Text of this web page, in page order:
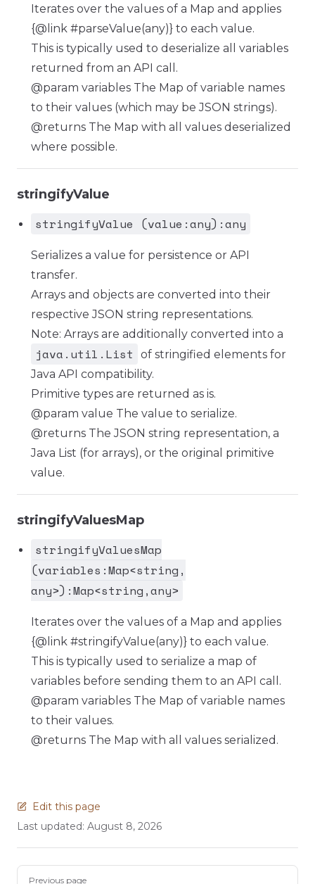
Iterates over the values of a Map and applies
{@link #parseValue(any)} to each value.
This is typically used to deserialize all variables
returned from an API call.
@param variables The Map of variable names
to their values (which may be JSON strings).
@returns The Map with all values deserialized
where possible.
stringifyValue
stringifyValue (value:any):any
Serializes a value for persistence or API
transfer.
Arrays and objects are converted into their
respective JSON string representations.
Note: Arrays are additionally converted into a
java.util.List
of stringified elements for
Java API compatibility.
Primitive types are returned as is.
@param value The value to serialize.
@returns The JSON string representation, a
Java List (for arrays), or the original primitive
value.
stringifyValuesMap
stringifyValuesMap
(variables:Map<string,
any>):Map<string,any>
Iterates over the values of a Map and applies
{@link #stringifyValue(any)} to each value.
This is typically used to serialize a map of
variables before sending them to an API call.
@param variables The Map of variable names
to their values.
@returns The Map with all values serialized.
Edit this page
Last updated: August 8, 2026
Pager
Previous page